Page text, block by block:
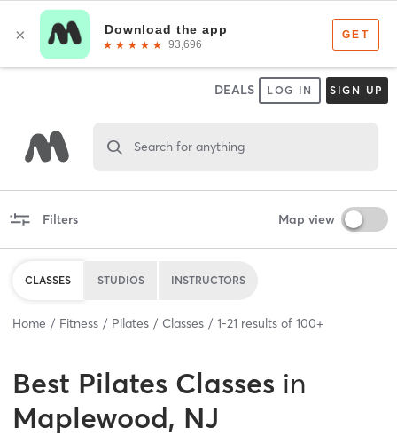
DEALS LOG IN SIGN UP
Search for anything
Filters Map view
CLASSES STUDIOS INSTRUCTORS
Home Fitness Pilates Classes 1-21 results of 100+
Best Pilates Classes in
Maplewood, NJ